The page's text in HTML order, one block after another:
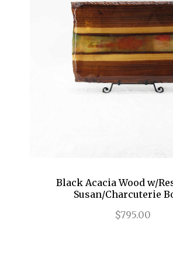
Black Acacia Wood w/
Susan/Charcuterie
$795.00